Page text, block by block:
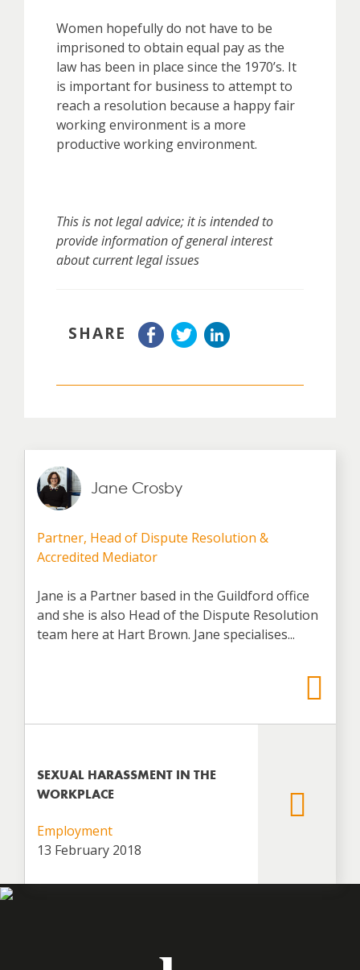
Women hopefully do not have to be
imprisoned to obtain equal pay as the
law has been in place since the 1970’s. It
is important for business to attempt to
reach a resolution because a happy fair
working environment is a more
productive working environment.
This is not legal advice; it is intended to
provide information of general interest
about current legal issues
SHARE
Jane Crosby
Partner, Head of Dispute Resolution &
Accredited Mediator
Jane is a Partner based in the Guildford office
and she is also Head of the Dispute Resolution
team here at Hart Brown. Jane specialises...
SEXUAL HARASSMENT IN THE
WORKPLACE
Employment
13 February 2018